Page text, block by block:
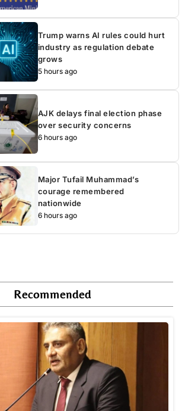
Trump warns AI rules could hurt
industry as regulation debate
grows
5 hours ago
AJK delays final election phase
over security concerns
6 hours ago
Major Tufail Muhammad’s
courage remembered
nationwide
6 hours ago
Recommended